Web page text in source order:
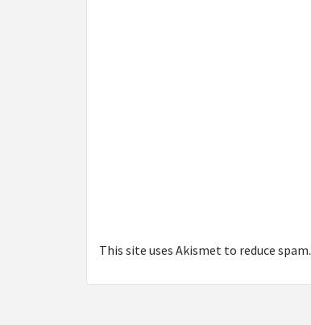
This site uses Akismet to reduce spam.